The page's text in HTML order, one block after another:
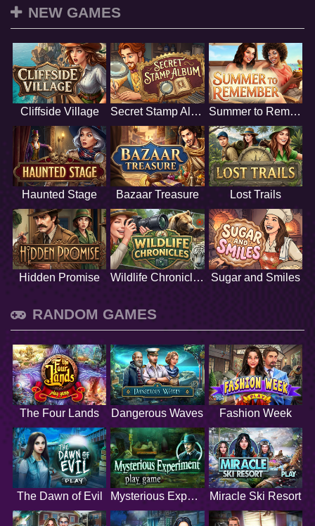
NEW GAMES
Cliffside Village Secret Stamp Album Summer to Remember
Haunted Stage Bazaar Treasure Lost Trails
Hidden Promise Wildlife Chronicles Sugar and Smiles
RANDOM GAMES
The Four Lands Dangerous Waves Fashion Week
The Dawn of Evil Mysterious Experiment Miracle Ski Resort